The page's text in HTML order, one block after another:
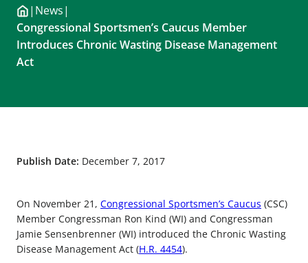
| News|
Congressional Sportsmen’s Caucus Member
Introduces Chronic Wasting Disease Management
Act
Publish Date: December 7, 2017
On November 21, Congressional Sportsmen’s Caucus (CSC)
Member Congressman Ron Kind (WI) and Congressman
Jamie Sensenbrenner (WI) introduced the Chronic Wasting
Disease Management Act (H.R. 4454).